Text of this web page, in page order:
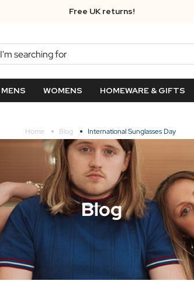
Free UK returns!
Search
MENS WOMENS HOMEWARE & GIFTS
Home Blog International Sunglasses Day
Blog